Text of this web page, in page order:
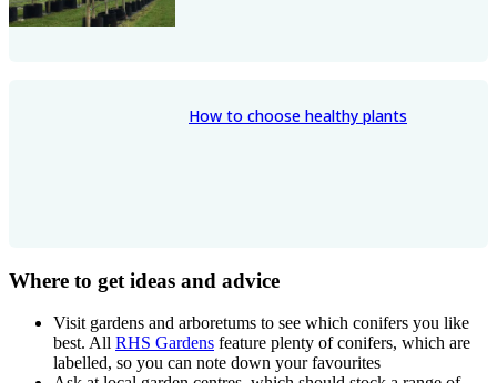
How to choose healthy plants
Where to get ideas and advice
Visit gardens and arboretums to see which conifers you like
best. All RHS Gardens feature plenty of conifers, which are
labelled, so you can note down your favourites